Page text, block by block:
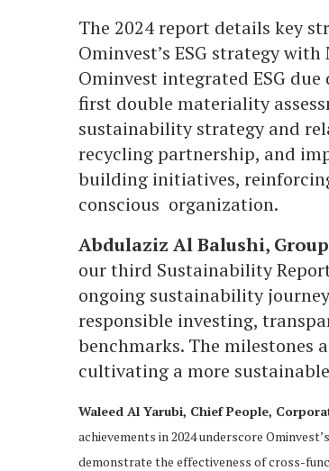
The 2024 report details key
Ominvest’s ESG strategy
Ominvest integrated ESG
first double materiality
sustainability strategy and
recycling partnership, and
building initiatives,
conscious organization.
Abdulaziz Al Balushi,
our third Sustainability
ongoing sustainability
responsible investing,
benchmarks. The milestones
cultivating a more
Waleed Al Yarubi, Chief People,
achievements in 2024 underscore
demonstrate the effectiveness of cross-